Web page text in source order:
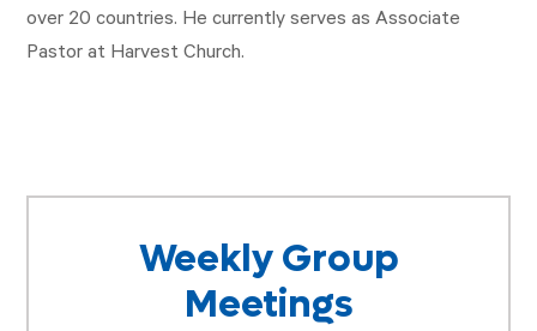
over 20 countries. He currently serves as Associate
Pastor at Harvest Church.
Weekly Group
Meetings